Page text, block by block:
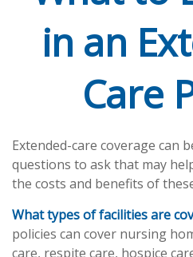
in an
Care
Extended-care coverage can
questions to ask that may
the costs and benefits of
What types of facilities are
policies can cover nursing
care, respite care, hospice